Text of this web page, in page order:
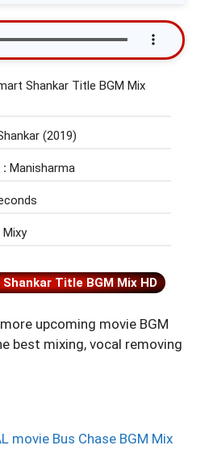
Shankar Title BGM Mix
(2019)
Manisharma
Mixy
Title BGM Mix HD
upcoming movie BGM
best mixing, vocal removing
movie Bus Chase BGM Mix